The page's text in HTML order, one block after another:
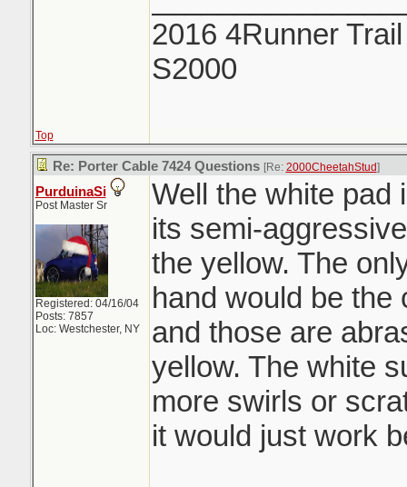
2016 4Runner
S2000
Top
Re: Porter Cable 7424 Questions [Re: 2000CheetahStud]
PurduinaSi
Post Master Sr
Registered: 04/16/04
Posts: 7857
Loc: Westchester, NY
Well the white pad
its semi-
the yellow. The
hand would be the
and those are
yellow. The white
more swirls or
it would just work